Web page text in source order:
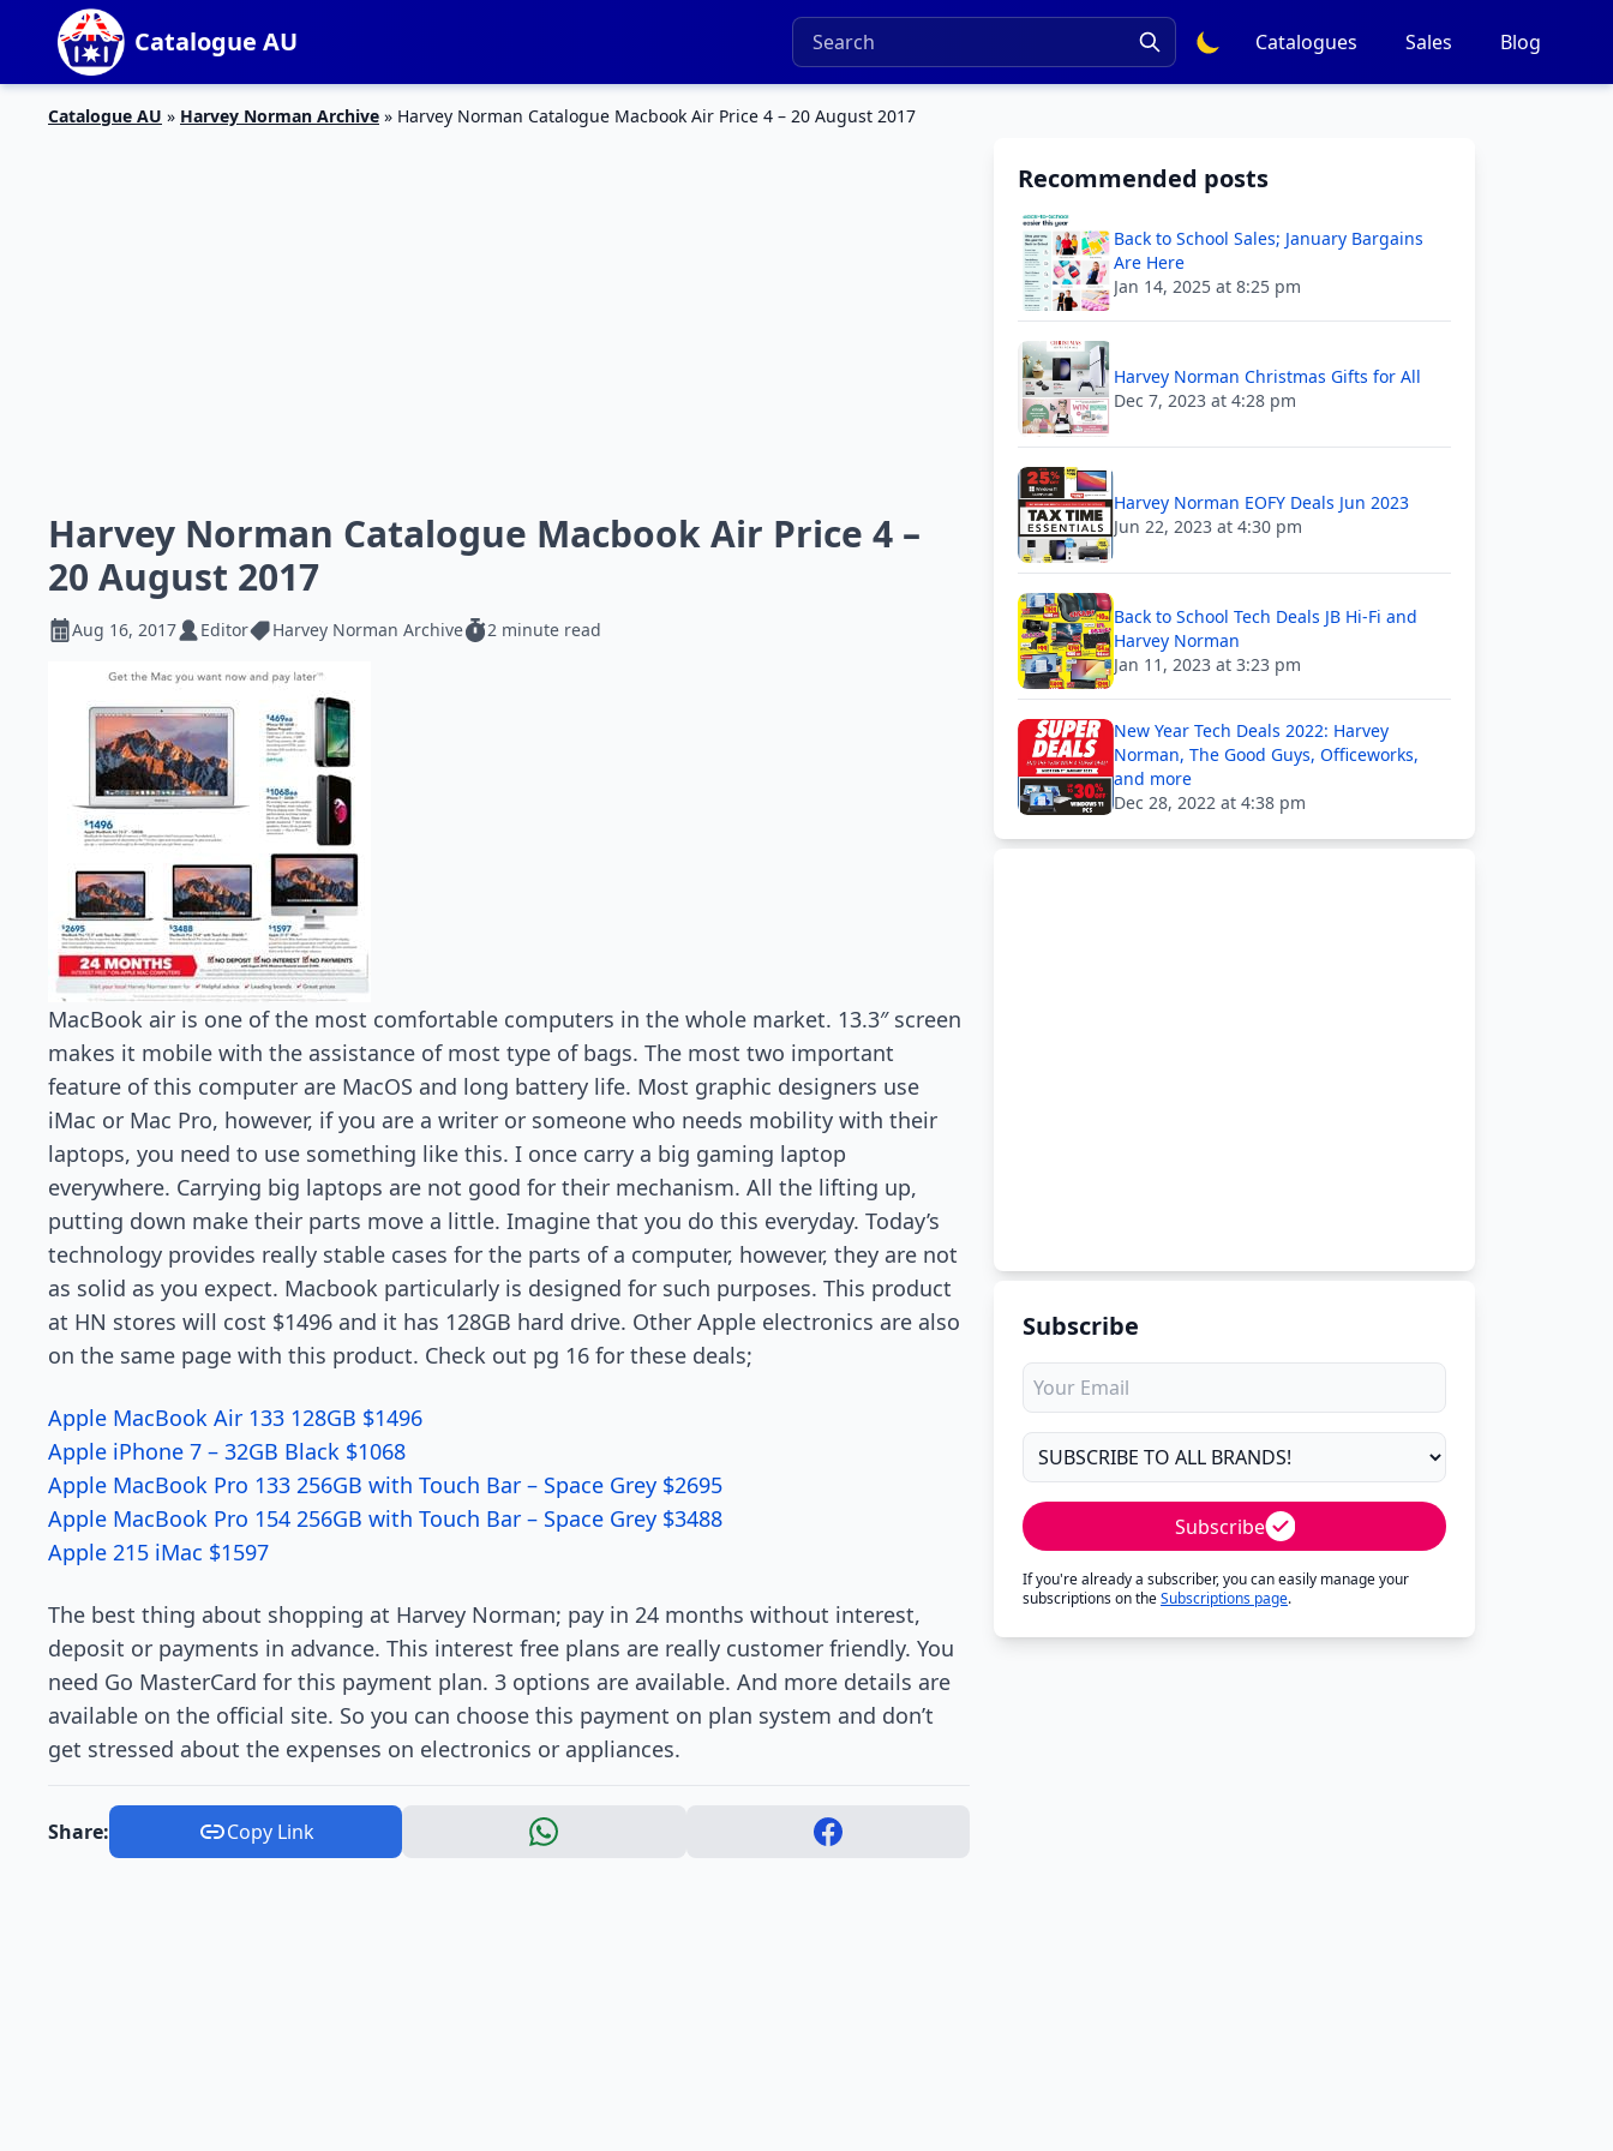
Catalogue AU Catalogues Sales Blog
Catalogue AU » Harvey Norman Archive » Harvey Norman Catalogue Macbook Air Price 4 – 20 August 2017
Harvey Norman Catalogue Macbook Air Price 4 –
20 August 2017
Aug 16, 2017 Editor Harvey Norman Archive 2 minute read
MacBook air is one of the most comfortable computers in the whole market. 13.3″ screen
makes it mobile with the assistance of most type of bags. The most two important
feature of this computer are MacOS and long battery life. Most graphic designers use
iMac or Mac Pro, however, if you are a writer or someone who needs mobility with their
laptops, you need to use something like this. I once carry a big gaming laptop
everywhere. Carrying big laptops are not good for their mechanism. All the lifting up,
putting down make their parts move a little. Imagine that you do this everyday. Today’s
technology provides really stable cases for the parts of a computer, however, they are not
as solid as you expect. Macbook particularly is designed for such purposes. This product
at HN stores will cost $1496 and it has 128GB hard drive. Other Apple electronics are also
on the same page with this product. Check out pg 16 for these deals;
Apple MacBook Air 133 128GB $1496
Apple iPhone 7 – 32GB Black $1068
Apple MacBook Pro 133 256GB with Touch Bar – Space Grey $2695
Apple MacBook Pro 154 256GB with Touch Bar – Space Grey $3488
Apple 215 iMac $1597
The best thing about shopping at Harvey Norman; pay in 24 months without interest,
deposit or payments in advance. This interest free plans are really customer friendly. You
need Go MasterCard for this payment plan. 3 options are available. And more details are
available on the official site. So you can choose this payment on plan system and don’t
get stressed about the expenses on electronics or appliances.
Share: Copy Link
Recommended posts
Back to School Sales; January Bargains
Are Here
Jan 14, 2025 at 8:25 pm
Harvey Norman Christmas Gifts for All
Dec 7, 2023 at 4:28 pm
Harvey Norman EOFY Deals Jun 2023
Jun 22, 2023 at 4:30 pm
Back to School Tech Deals JB Hi-Fi and
Harvey Norman
Jan 11, 2023 at 3:23 pm
New Year Tech Deals 2022: Harvey
Norman, The Good Guys, Officeworks,
and more
Dec 28, 2022 at 4:38 pm
Subscribe
Subscribe
If you're already a subscriber, you can easily manage your
subscriptions on theSubscriptions page.